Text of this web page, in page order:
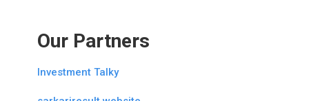
Our Partners
Investment Talky